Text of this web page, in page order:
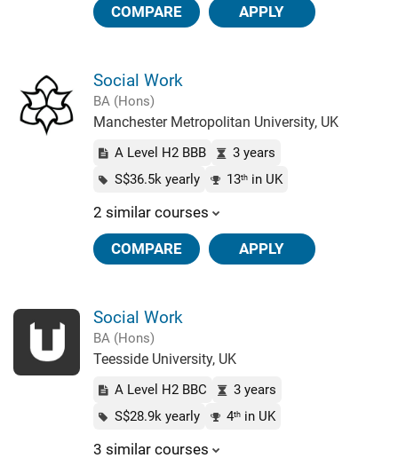
COMPARE APPLY
Social Work
BA (Hons)
Manchester Metropolitan University, UK
A Level H2 BBB
3 years
S$36.5k yearly
13thin UK
2 similar courses
COMPARE APPLY
Social Work
BA (Hons)
Teesside University, UK
A Level H2 BBC
3 years
S$28.9k yearly
4thin UK
3 similar courses